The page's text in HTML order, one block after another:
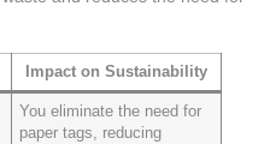
Impact on Sustainability
You eliminate the need for
paper tags, reducing